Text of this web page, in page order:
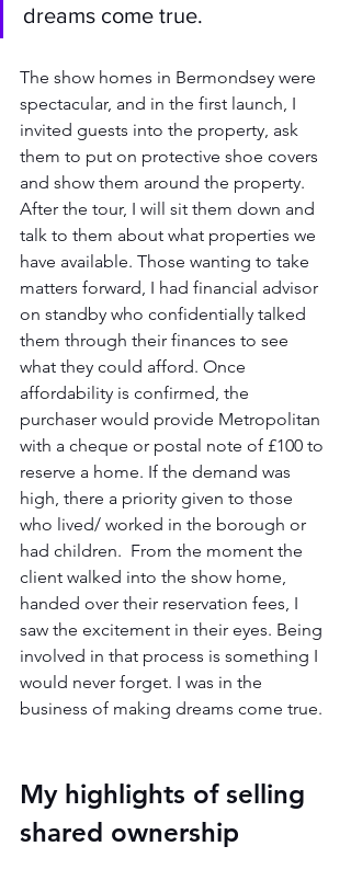
dreams come true.
The show homes in Bermondsey were
spectacular, and in the first launch, I
invited guests into the property, ask
them to put on protective shoe covers
and show them around the property.
After the tour, I will sit them down and
talk to them about what properties we
have available. Those wanting to take
matters forward, I had financial advisor
on standby who confidentially talked
them through their finances to see
what they could afford. Once
affordability is confirmed, the
purchaser would provide Metropolitan
with a cheque or postal note of £100 to
reserve a home. If the demand was
high, there a priority given to those
who lived/ worked in the borough or
had children.  From the moment the
client walked into the show home,
handed over their reservation fees, I
saw the excitement in their eyes. Being
involved in that process is something I
would never forget. I was in the
business of making dreams come true.
My highlights of selling
shared ownership